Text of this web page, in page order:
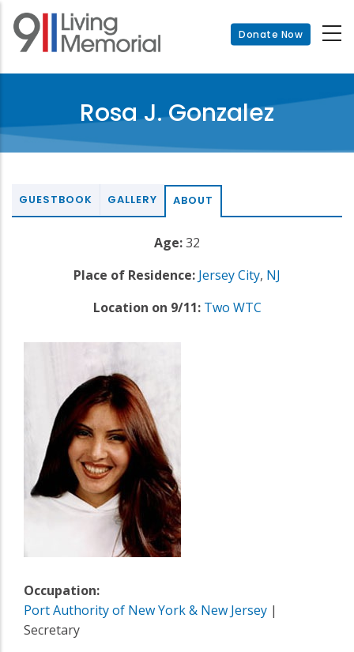
Skip
main
Donate Now
Rosa J. Gonzalez
GUESTBOOK GALLERY ABOUT
Age:32
Place of Residence: Jersey City, NJ
Location on 9/11: Two WTC
Occupation:
Port Authority of New York & New Jersey |
Secretary